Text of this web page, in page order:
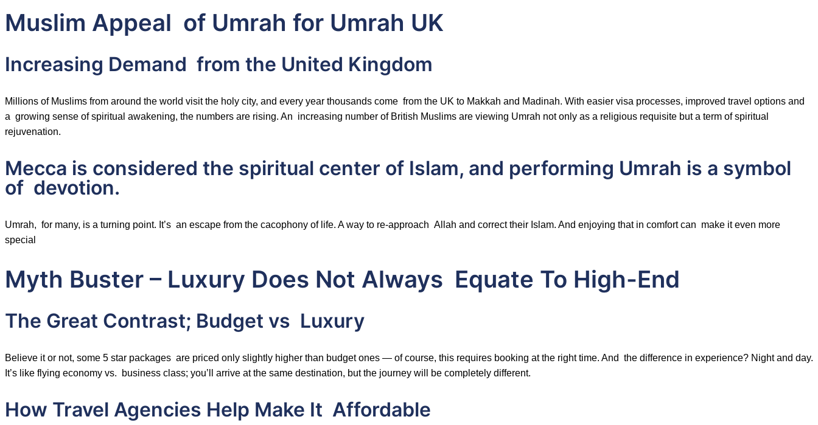
Muslim Appeal of Umrah for Umrah UK
Increasing Demand from the United Kingdom
Millions of Muslims from around the world visit the holy city, and every year thousands come from the UK to Makkah and Madinah. With easier visa processes, improved travel options and
a growing sense of spiritual awakening, the numbers are rising. An increasing number of British Muslims are viewing Umrah not only as a religious requisite but a term of spiritual
rejuvenation.
Mecca is considered the spiritual center of Islam, and performing Umrah is a symbol
of devotion.
Umrah, for many, is a turning point. It’s an escape from the cacophony of life. A way to re-approach Allah and correct their Islam. And enjoying that in comfort can make it even more
special
Myth Buster – Luxury Does Not Always Equate To High-End
The Great Contrast; Budget vs Luxury
Believe it or not, some 5 star packages are priced only slightly higher than budget ones — of course, this requires booking at the right time. And the difference in experience? Night and day.
It’s like flying economy vs. business class; you’ll arrive at the same destination, but the journey will be completely different.
How Travel Agencies Help Make It Affordable